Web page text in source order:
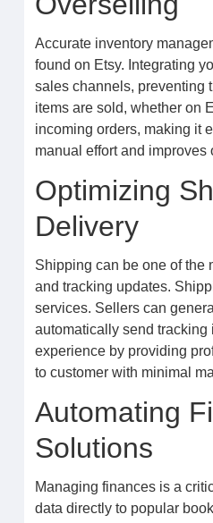
Accurate inventory
found on Etsy. Integrating
sales channels, preventing
items are sold, whether on
incoming orders, making it
manual effort and improves
Optimizing
Delivery
Shipping can be one of the
and tracking updates.
services. Sellers can
automatically send tracking
experience by providing
to customer with minimal
Automating
Solutions
Managing finances is a
data directly to popular